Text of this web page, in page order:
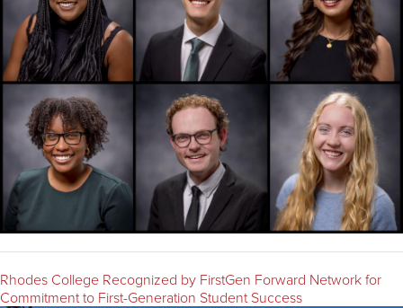
Rhodes College Recognized by FirstGen Forward Network for
Commitment to First-Generation Student Success